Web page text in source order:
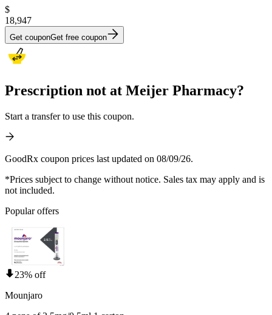
$
18,947
Get couponGet free coupon
Prescription not at Meijer Pharmacy?
Start a transfer to use this coupon.
GoodRx coupon prices last updated on 08/09/26.
*Prices subject to change without notice. Sales tax may apply and is
not included.
Popular offers
23% off
Mounjaro